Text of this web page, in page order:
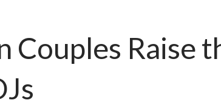
Couples Raise